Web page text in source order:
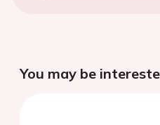
You may be